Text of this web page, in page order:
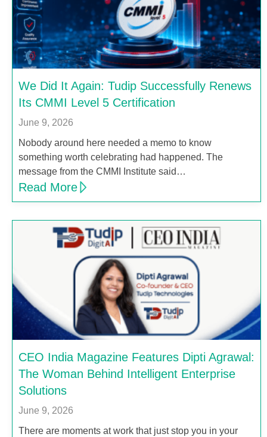
We Did It Again: Tudip Successfully Renews
Its CMMI Level 5 Certification
June 9, 2026
Nobody around here needed a memo to know
something worth celebrating had happened. The
message from the CMMI Institute said…
Read More
CEO India Magazine Features Dipti Agrawal:
The Woman Behind Intelligent Enterprise
Solutions
June 9, 2026
There are moments at work that just stop you in your